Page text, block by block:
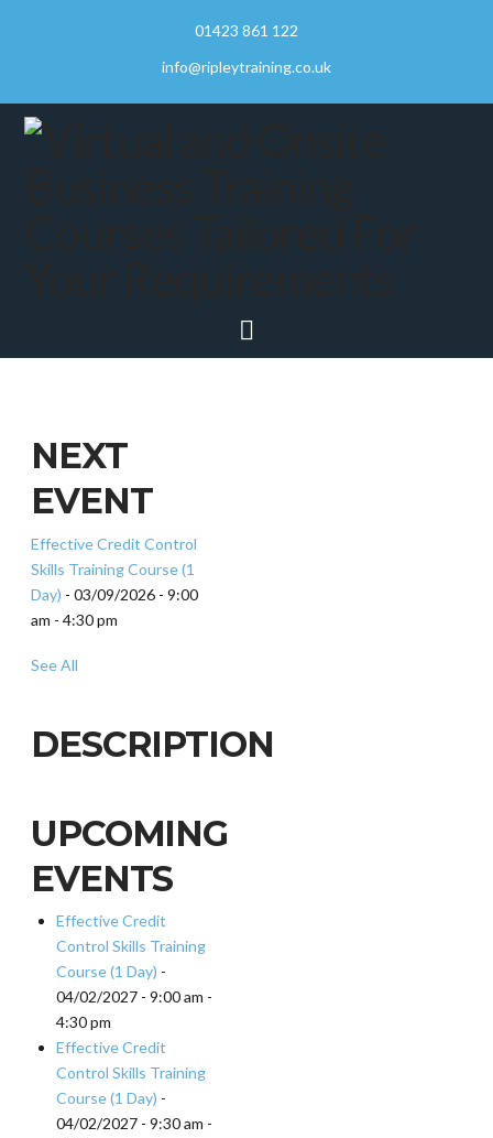
01423 861 122
info@ripleytraining.co.uk
NEXT
EVENT
Effective Credit Control
Skills Training Course (1
Day) - 03/09/2026 - 9:00
am - 4:30 pm
See All
DESCRIPTION
UPCOMING
EVENTS
Effective Credit
Control Skills Training
Course (1 Day) -
04/02/2027 - 9:00 am -
4:30 pm
Effective Credit
Control Skills Training
Course (1 Day) -
04/02/2027 - 9:30 am -